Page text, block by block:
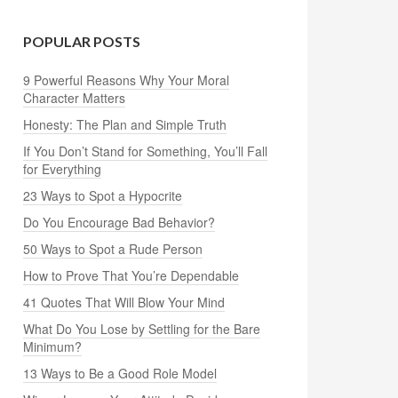
POPULAR POSTS
9 Powerful Reasons Why Your Moral
Character Matters
Honesty: The Plan and Simple Truth
If You Don’t Stand for Something, You’ll Fall
for Everything
23 Ways to Spot a Hypocrite
Do You Encourage Bad Behavior?
50 Ways to Spot a Rude Person
How to Prove That You’re Dependable
41 Quotes That Will Blow Your Mind
What Do You Lose by Settling for the Bare
Minimum?
13 Ways to Be a Good Role Model